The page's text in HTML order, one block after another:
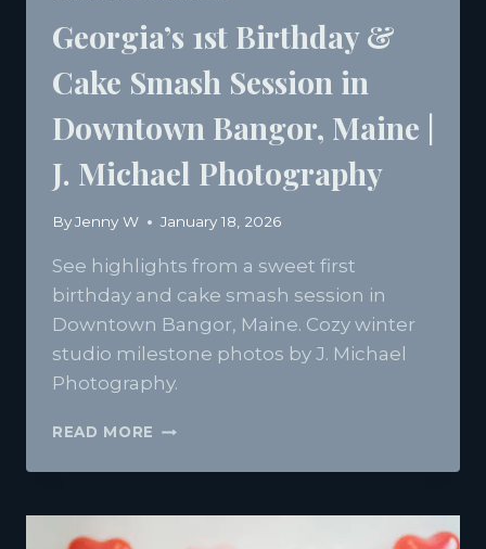
Georgia’s 1st Birthday &
Cake Smash Session in
Downtown Bangor, Maine |
J. Michael Photography
ByJenny W January 18, 2026
See highlights from a sweet first
birthday and cake smash session in
Downtown Bangor, Maine. Cozy winter
studio milestone photos by J. Michael
Photography.
READ MORE GEORGIA’S
BIRTHDAY
CAKE